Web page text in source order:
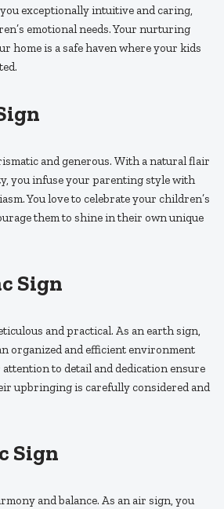
exceptionally intuitive and caring,
emotional needs. Your nurturing
home is a safe haven where your kids
and generous. With a natural flair
you infuse your parenting style with
You love to celebrate your children’s
them to shine in their own unique
Sign
and practical. As an earth sign,
organized and efficient environment
to detail and dedication ensure
upbringing is carefully considered and
Sign
and balance. As an air sign, you